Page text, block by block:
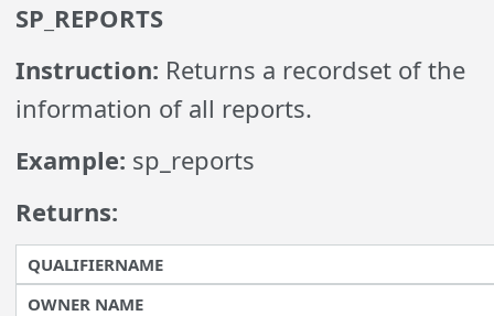
SP_REPORTS
Instruction: Returns a recordset of the
information of all reports.
Example: sp_reports
Returns:
QUALIFIERNAME
OWNER NAME